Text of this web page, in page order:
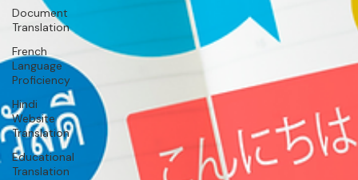
Document
Translation
French
Language
Proficiency
Hindi
Website
Translation
Educational
Translation